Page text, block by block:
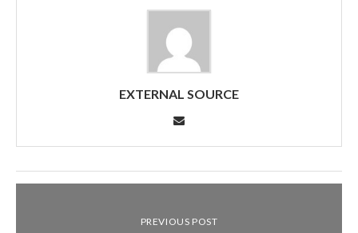
EXTERNAL SOURCE
PREVIOUS POST